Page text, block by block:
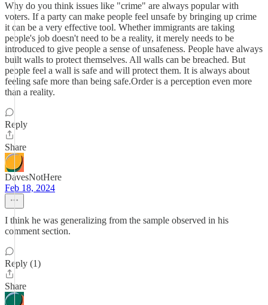
Why do you think issues like "crime" are always popular with
voters. If a party can make people feel unsafe by bringing up crime
it can be a very effective tool. Whether immigrants are taking
people's job doesn't need to be a reality, it merely needs to be
introduced to give people a sense of unsafeness. People have always
built walls to protect themselves. All walls can be breached. But
people feel a wall is safe and will protect them. It is always about
feeling safe more than being safe.Order is a perception even more
than a reality.
Reply
Share
DavesNotHere
Feb 18, 2024
I think he was generalizing from the sample observed in his
comment section.
Reply (1)
Share